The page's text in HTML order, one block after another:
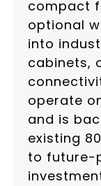
compact
optional
into
cabinets,
operate
and is
existing
to future-